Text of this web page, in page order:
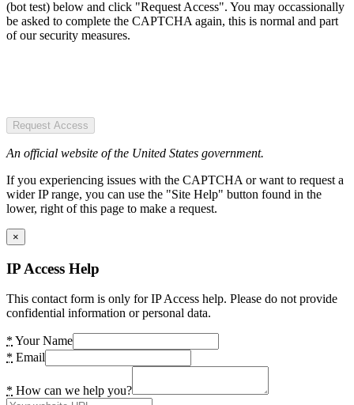
(bot test) below and click "Request Access". You may occassionally
be asked to complete the CAPTCHA again, this is normal and part
of our security measures.
Request Access
An official website of the United States government.
If you experiencing issues with the CAPTCHA or want to request a
wider IP range, you can use the "Site Help" button found in the
lower, right of this page to make a request.
×
IP Access Help
This contact form is only for IP Access help. Please do not provide
confidential information or personal data.
* Your Name
* Email
* How can we help you?